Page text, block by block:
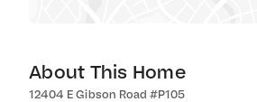
About This Home
12404 E Gibson Road #P105